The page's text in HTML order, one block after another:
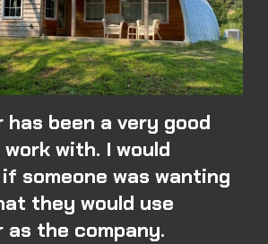
been a very good
with. I would
someone was wanting
they would use
as the company.